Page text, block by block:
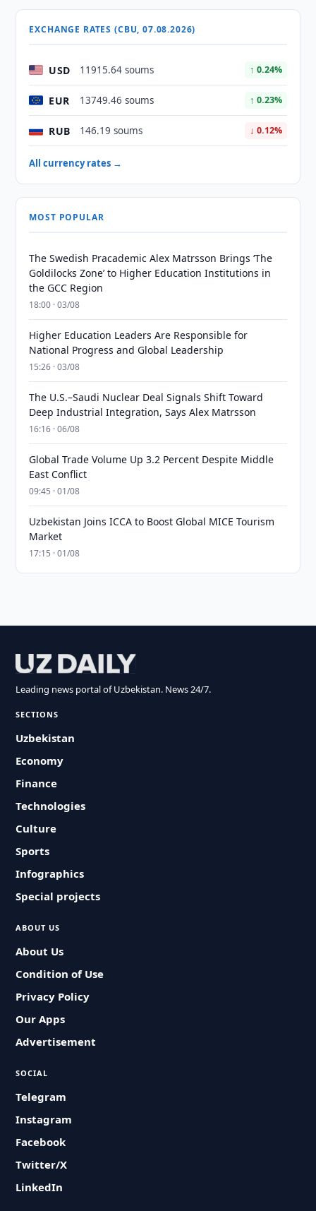
EXCHANGE RATES (CBU, 07.08.2026)
USD 11915.64 soums ↑ 0.24%
EUR 13749.46 soums ↑ 0.23%
RUB 146.19 soums ↓ 0.12%
All currency rates →
MOST POPULAR
The Swedish Pracademic Alex Matrsson Brings ‘The
Goldilocks Zone’ to Higher Education Institutions in
the GCC Region
18:00 · 03/08
Higher Education Leaders Are Responsible for
National Progress and Global Leadership
15:26 · 03/08
The U.S.–Saudi Nuclear Deal Signals Shift Toward
Deep Industrial Integration, Says Alex Matrsson
16:16 · 06/08
Global Trade Volume Up 3.2 Percent Despite Middle
East Conflict
09:45 · 01/08
Uzbekistan Joins ICCA to Boost Global MICE Tourism
Market
17:15 · 01/08
Leading news portal of Uzbekistan. News 24/7.
SECTIONS
Uzbekistan
Economy
Finance
Technologies
Culture
Sports
Infographics
Special projects
ABOUT US
About Us
Condition of Use
Privacy Policy
Our Apps
Advertisement
SOCIAL
Telegram
Instagram
Facebook
Twitter/X
LinkedIn